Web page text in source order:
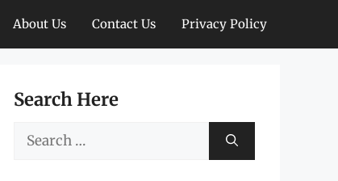
About Us Contact Us Privacy Policy
Search Here
Search